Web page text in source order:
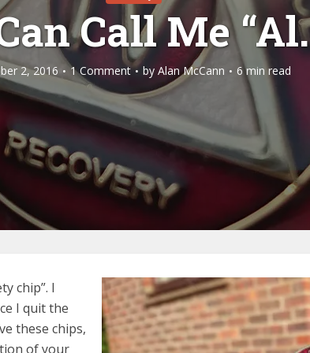
Call Me
2, 2016 1 Comment by Alan McCann 6 min read
chip”. I
I quit the
these chips,
of your